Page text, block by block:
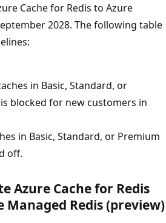
Cache for Redis to Azure
2028. The following table
in Basic, Standard, or
blocked for new customers in
in Basic, Standard, or Premium
off.
Azure Cache for Redis
Managed Redis (preview)